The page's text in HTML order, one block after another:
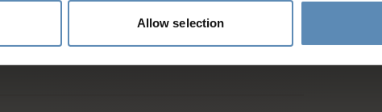
Allow selection